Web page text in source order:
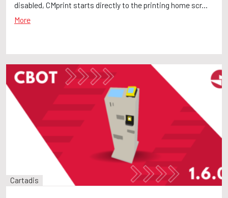
disabled, CMprint starts directly to the printing home scr...
More
Cartadis